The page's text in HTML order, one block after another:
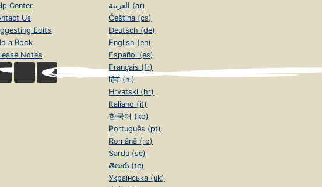
Center
Us
Edits
a Book
Notes
العربية (ar)
Čeština (cs)
Deutsch (de)
English (en)
Español (es)
Français (fr)
हिंदी (hi)
Hrvatski (hr)
Italiano (it)
한국어 (ko)
Português (pt)
Română (ro)
Sardu (sc)
తెలుగు (te)
Українська (uk)